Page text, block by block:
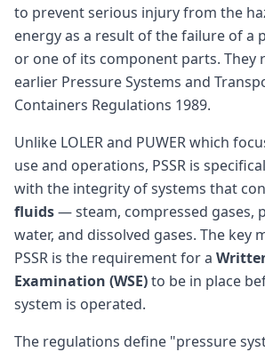
to prevent serious injury from the
energy as a result of the failure of a
or one of its component parts. They
earlier Pressure Systems and
Containers Regulations 1989.
Unlike LOLER and PUWER which
use and operations, PSSR is
with the integrity of systems that
fluids— steam, compressed gases,
water, and dissolved gases. The key
PSSR is the requirement for a
Examination (WSE)to be in place
system is operated.
The regulations define "pressure